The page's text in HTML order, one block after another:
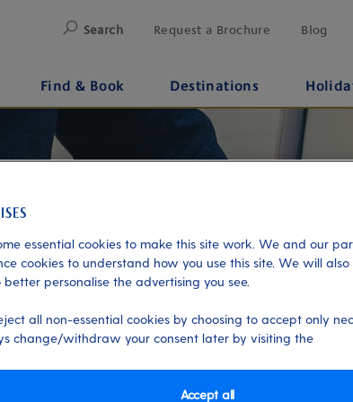
Search Request a Brochure Blog
Find & Book Destinations
essential cookies to make this site work. We and our
cookies to understand how you use this site. We will
better personalise the advertising you see.
all non-essential cookies by choosing to accept only
change/withdraw your consent later by visiting the
Accept all